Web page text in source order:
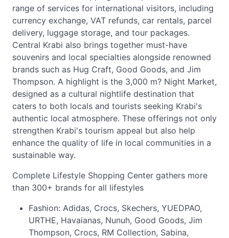
range of services for international visitors, including
currency exchange, VAT refunds, car rentals, parcel
delivery, luggage storage, and tour packages.
Central Krabi also brings together must-have
souvenirs and local specialties alongside renowned
brands such as Hug Craft, Good Goods, and Jim
Thompson. A highlight is the 3,000 m? Night Market,
designed as a cultural nightlife destination that
caters to both locals and tourists seeking Krabi's
authentic local atmosphere. These offerings not only
strengthen Krabi's tourism appeal but also help
enhance the quality of life in local communities in a
sustainable way.
Complete Lifestyle Shopping Center gathers more
than 300+ brands for all lifestyles
Fashion: Adidas, Crocs, Skechers, YUEDPAO,
URTHE, Havaianas, Nunuh, Good Goods, Jim
Thompson, Crocs, RM Collection, Sabina,